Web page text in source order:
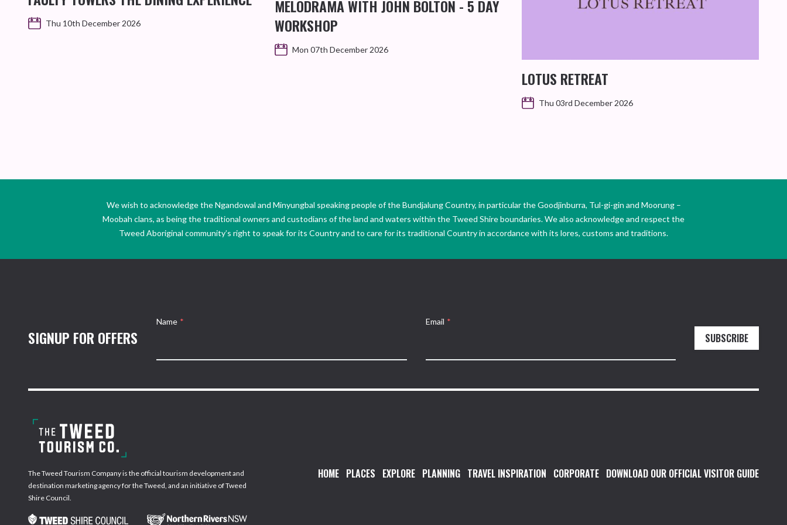
Thu 10th December 2026
MELODRAMA WITH JOHN BOLTON - 5 DAY
WORKSHOP
Mon 07th December 2026
LOTUS RETREAT
Thu 03rd December 2026
We wish to acknowledge the Ngandowal and Minyungbal speaking people of the Bundjalung Country, in particular the Goodjinburra, Tul-gi-gin and Moorung –
Moobah clans, as being the traditional owners and custodians of the land and waters within the Tweed Shire boundaries. We also acknowledge and respect the
Tweed Aboriginal community’s right to speak for its Country and to care for its traditional Country in accordance with its lores, customs and traditions.
SIGNUP FOR OFFERS
Name * Email *
SUBSCRIBE
The Tweed Tourism Company is the official tourism development and
destination marketing agency for the Tweed, and an initiative of Tweed
Shire Council.
HOME PLACES EXPLORE PLANNING TRAVEL INSPIRATION CORPORATE DOWNLOAD OUR OFFICIAL VISITOR GUIDE